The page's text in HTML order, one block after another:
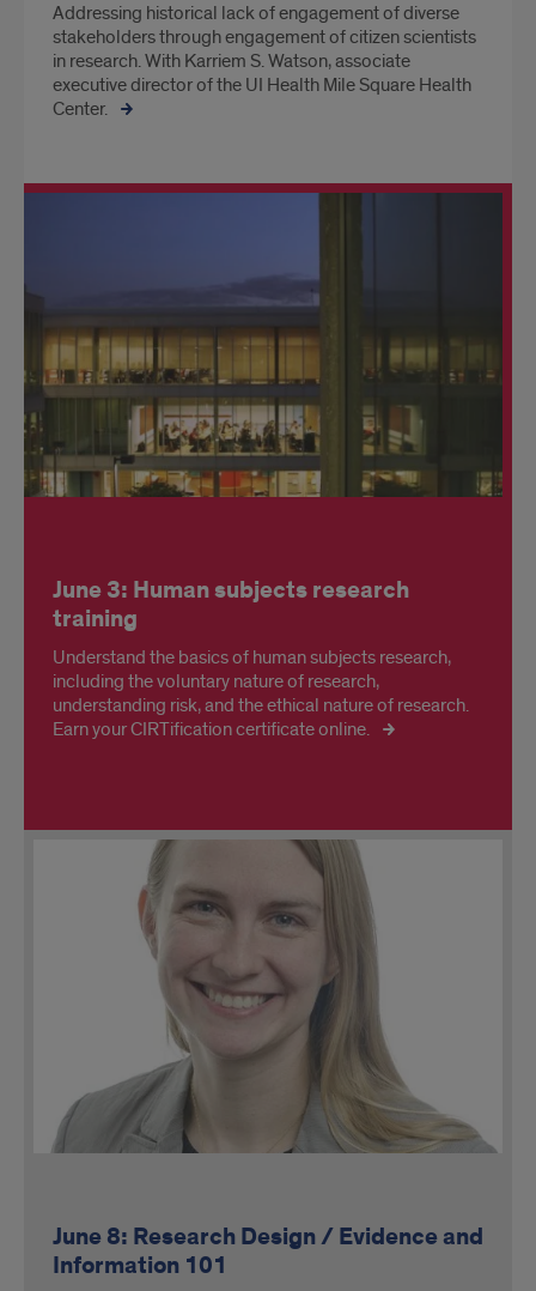
Addressing historical lack of engagement of diverse
stakeholders through engagement of citizen scientists
in research. With Karriem S. Watson, associate
executive director of the UI Health Mile Square Health
Center.
June 3: Human subjects research
training
Understand the basics of human subjects research,
including the voluntary nature of research,
understanding risk, and the ethical nature of research.
Earn your CIRTification certificate online.
June 8: Research Design / Evidence and
Information 101